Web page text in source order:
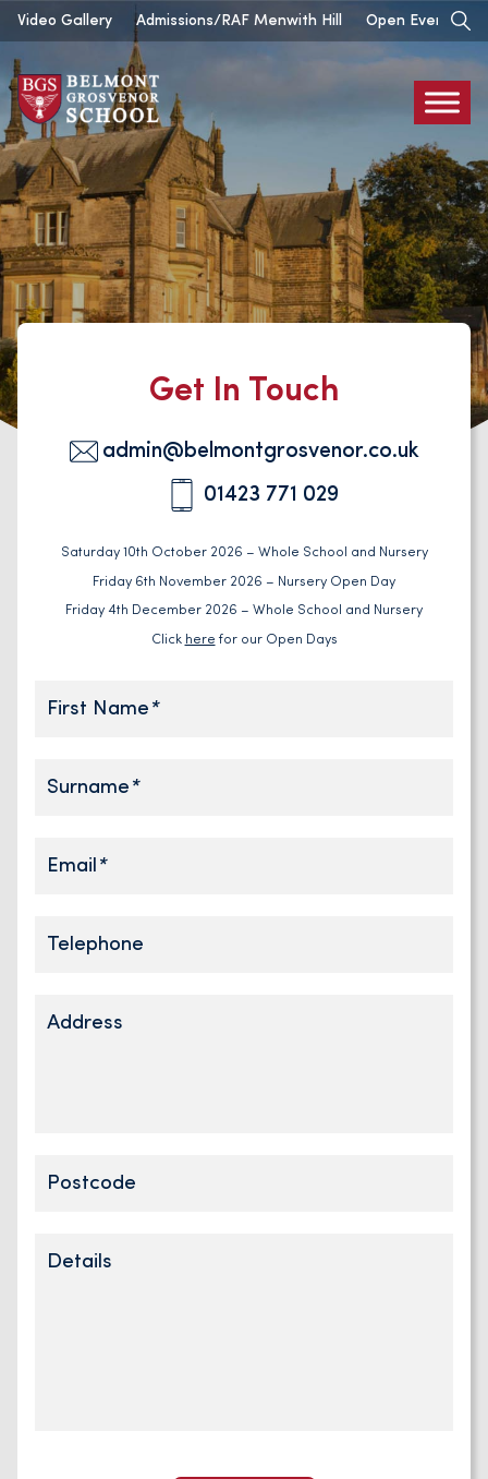
Skip
content
Video Gallery Admissions/RAF Menwith Hill Open Events
Belmont
Grosvenor
Contact
Get In Touch
admin@belmontgrosvenor.co.uk
01423 771 029
Saturday 10th October 2026 – Whole School and Nursery
Friday 6th November 2026 – Nursery Open Day
Friday 4th December 2026 – Whole School and Nursery
Click here for our Open Days
First Name *
Surname *
Email *
Telephone
Telephone
Address
Address
Postcode
Details